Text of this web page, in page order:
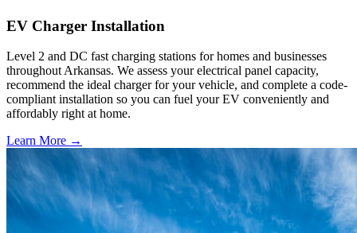
EV Charger Installation
Level 2 and DC fast charging stations for homes and businesses
throughout Arkansas. We assess your electrical panel capacity,
recommend the ideal charger for your vehicle, and complete a code-
compliant installation so you can fuel your EV conveniently and
affordably right at home.
Learn More →